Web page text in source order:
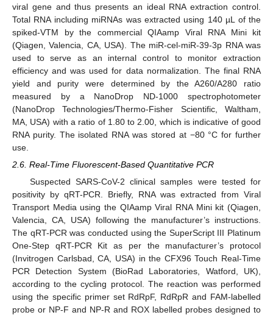
viral gene and thus presents an ideal RNA extraction control.
Total RNA including miRNAs was extracted using 140 µL of the
spiked-VTM by the commercial QIAamp Viral RNA Mini kit
(Qiagen, Valencia, CA, USA). The miR-cel-miR-39-3p RNA was
used to serve as an internal control to monitor extraction
efficiency and was used for data normalization. The final RNA
yield and purity were determined by the A260/A280 ratio
measured by a NanoDrop ND-1000 spectrophotometer
(NanoDrop Technologies/Thermo-Fisher Scientific, Waltham,
MA, USA) with a ratio of 1.80 to 2.00, which is indicative of good
RNA purity. The isolated RNA was stored at −80 °C for further
use.
2.6. Real-Time Fluorescent-Based Quantitative PCR
Suspected SARS-CoV-2 clinical samples were tested for
positivity by qRT-PCR. Briefly, RNA was extracted from Viral
Transport Media using the QIAamp Viral RNA Mini kit (Qiagen,
Valencia, CA, USA) following the manufacturer’s instructions.
The qRT-PCR was conducted using the SuperScript III Platinum
One-Step qRT-PCR Kit as per the manufacturer’s protocol
(Invitrogen Carlsbad, CA, USA) in the CFX96 Touch Real-Time
PCR Detection System (BioRad Laboratories, Watford, UK),
according to the cycling protocol. The reaction was performed
using the specific primer set RdRpF, RdRpR and FAM-labelled
probe or NP-F and NP-R and ROX labelled probes designed to